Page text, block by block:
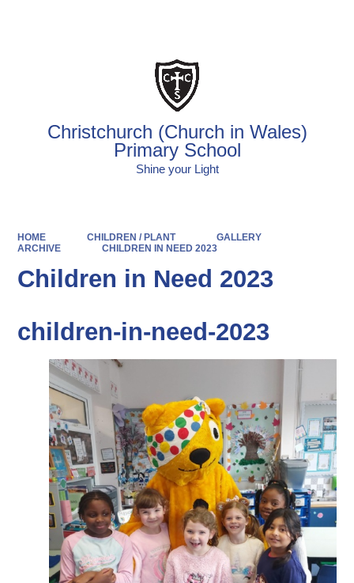
Christchurch (Church in Wales)
Primary School
Shine your Light
HOME CHILDREN / PLANT
GALLERY
ARCHIVE
CHILDREN IN NEED 2023
Children in Need 2023
children-in-need-2023